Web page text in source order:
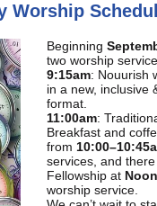
Worship
Beginning
two worship
9:15am: Nouurish
in a new, inclusive
format.
11:00am:
Breakfast and
from
services, and
Fellowship at Noon
worship service.